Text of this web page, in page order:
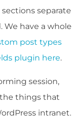
separate
We have a whole
post types
plugin here.
session,
the things that
intranet.